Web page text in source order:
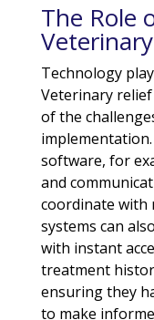
The Role
Technology
Veterinary relief
of the
software, for
and
coordinate with
systems can
with instant
treatment
ensuring they
to make